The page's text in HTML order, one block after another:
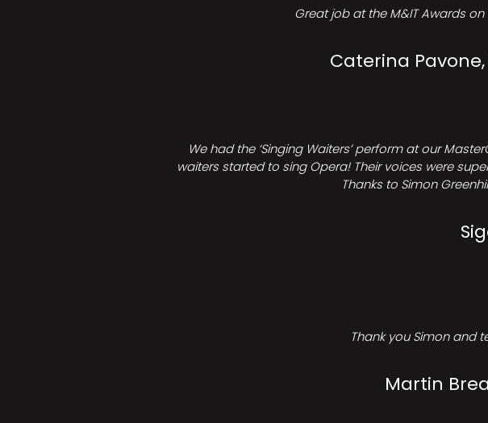
Great job at the M&IT Awards
Caterina
We had the ‘Singing Waiters’ perform at our
waiters started to sing Opera! Their voices were
Thanks to Simon
Thank you Simon and
Martin